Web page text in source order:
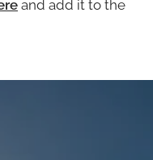
and add it to the